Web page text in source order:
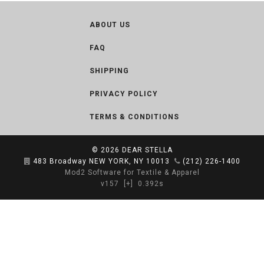
ABOUT US
FAQ
SHIPPING
PRIVACY POLICY
TERMS & CONDITIONS
© 2026 DEAR STELLA
483 Broadway NEW YORK, NY 10013
(212) 226-1400
Mod2 Software for Textile & Apparel
v157
[+] 0.392s